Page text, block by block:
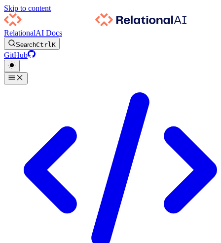
Skip to content
RelationalAI Docs
SearchCtrlK
GitHub